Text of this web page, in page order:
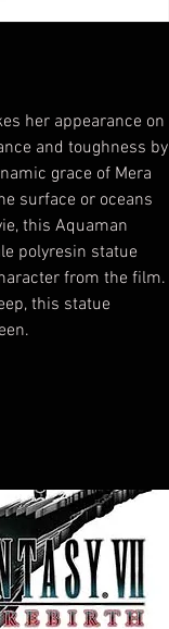
her appearance on
and toughness by
grace of Mera
surface or oceans
this Aquaman
polyresin statue
from the film.
this statue